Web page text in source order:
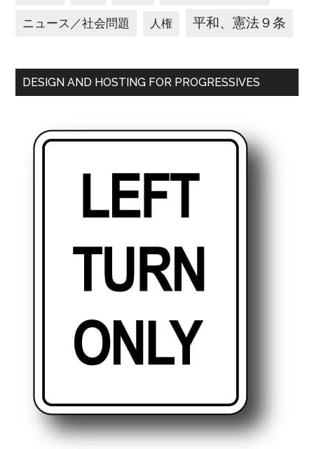
ニュース／社会問題 人権 平和、憲法９条
DESIGN AND HOSTING FOR PROGRESSIVES